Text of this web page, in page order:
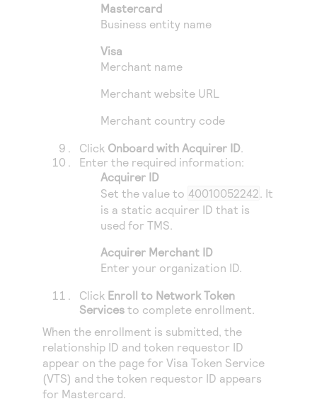
Mastercard
Business entity name
Visa
Merchant name
Merchant website URL
Merchant country code
Click Onboard with Acquirer ID.
Enter the required information:
Acquirer ID
Set the value to 40010052242. It
is a static acquirer ID that is
used forTMS.
Acquirer Merchant ID
Enter your organization ID.
Click Enroll to Network Token
Services to complete enrollment.
When the enrollment is submitted, the
relationship ID and token requestor ID
appear on the page for Visa Token Service
(VTS) and the token requestor ID appears
for Mastercard.